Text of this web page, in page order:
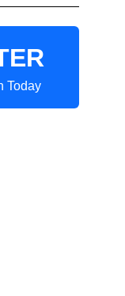
Today